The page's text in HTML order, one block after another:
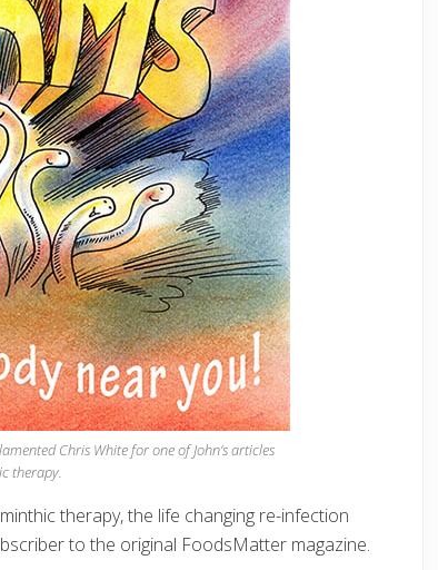
Chris White for one of John’s articles
therapy.
therapy, the life changing re-infection
to the original FoodsMatter magazine.